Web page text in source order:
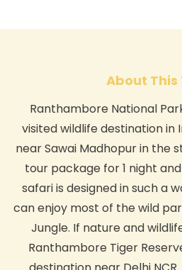
About This
Ranthambore National
visited wildlife destination in
near Sawai Madhopur in the
tour package for 1 night
safari is designed in such a
can enjoy most of the wild
Jungle. If nature and
Ranthambore Tiger